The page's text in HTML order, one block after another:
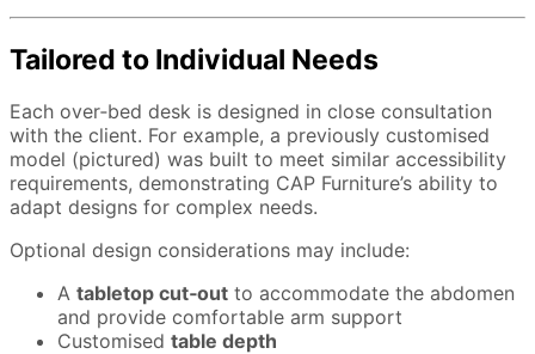
Tailored to Individual Needs
Each over‑bed desk is designed in close consultation
with the client. For example, a previously customised
model (pictured) was built to meet similar accessibility
requirements, demonstrating CAP Furniture’s ability to
adapt designs for complex needs.
Optional design considerations may include:
A tabletop cut‑out to accommodate the abdomen
and provide comfortable arm support
Customised table depth